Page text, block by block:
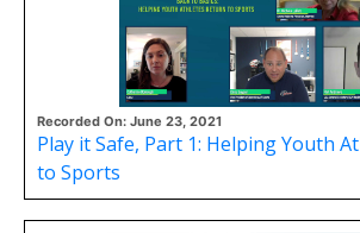
Recorded On: June 23, 2021
Play it Safe, Part 1: Helping Youth
to Sports